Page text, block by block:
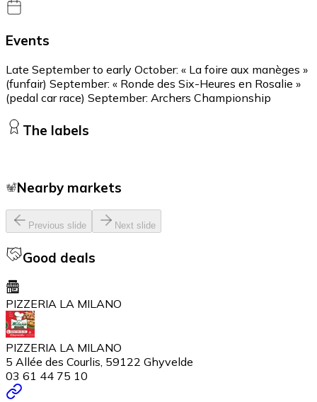
Events
Late September to early October: « La foire aux manèges »
(funfair) September: « Ronde des Six-Heures en Rosalie »
(pedal car race) September: Archers Championship
The labels
Nearby markets
Previous slide Next slide
Good deals
PIZZERIA LA MILANO
PIZZERIA LA MILANO
5 Allée des Courlis, 59122 Ghyvelde
03 61 44 75 10